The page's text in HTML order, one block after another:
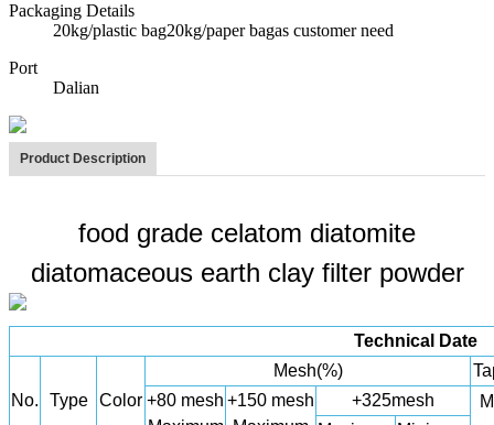
Packaging Details
20kg/plastic bag20kg/paper bagas customer need
Port
Dalian
Product Description
food grade celatom diatomite
diatomaceous earth clay filter powder
Technical Date
No. Type Color
Mesh(%)
+80 mesh +150 mesh
+325mesh